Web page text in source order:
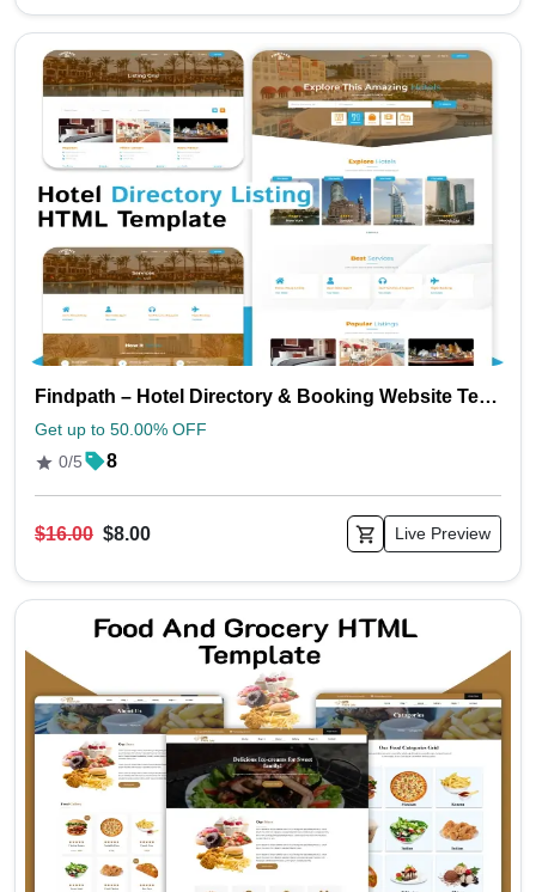
Findpath – Hotel Directory & Booking Website Template (HTML & CSS)
Get up to 50.00% OFF
0/5
8
$16.00 $8.00 Live Preview